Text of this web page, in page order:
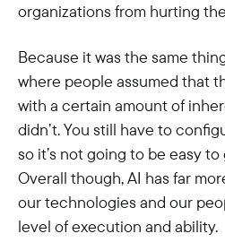
organizations from hurting
Because it was the same
where people assumed that
with a certain amount of
didn’t. You still have to
so it’s not going to be easy
Overall though, AI has far
our technologies and our
level of execution and ability.